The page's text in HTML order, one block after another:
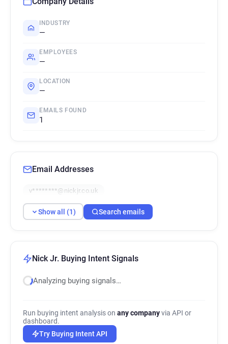
INDUSTRY
—
EMPLOYEES
—
LOCATION
—
EMAILS FOUND
1
Email Addresses
v********@nickjr.co.uk
Show all (1) Search emails
Nick Jr. Buying Intent Signals
Analyzing buying signals…
Run buying intent analysis on any companyvia API or
dashboard.
Try Buying Intent API